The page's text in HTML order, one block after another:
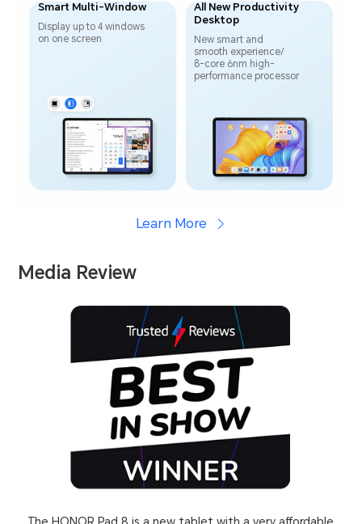
Smart Multi-Window
Display up to 4 windows
on one screen
All New Productivity
Desktop
New smart and
smooth experience/
8-core 6nm high-
performance processor
Learn More
Media Review
The HONOR Pad 8 is a new tablet with a very affordable